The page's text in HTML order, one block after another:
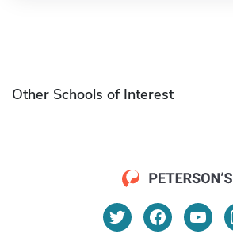
Other Schools of Interest